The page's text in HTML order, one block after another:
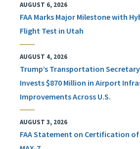
AUGUST 6, 2026
FAA Marks Major Milestone with
Flight Test in Utah
AUGUST 4, 2026
Trump’s Transportation Secretary
Invests $870 Million in Airport
Improvements Across U.S.
AUGUST 3, 2026
FAA Statement on Certification of